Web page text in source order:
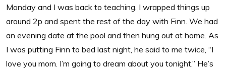
Monday and I was back to teaching. I wrapped things up
around 2p and spent the rest of the day with Finn. We had
an evening date at the pool and then hung out at home. As
I was putting Finn to bed last night, he said to me twice, “I
love you mom. I’m going to dream about you tonight.” He’s